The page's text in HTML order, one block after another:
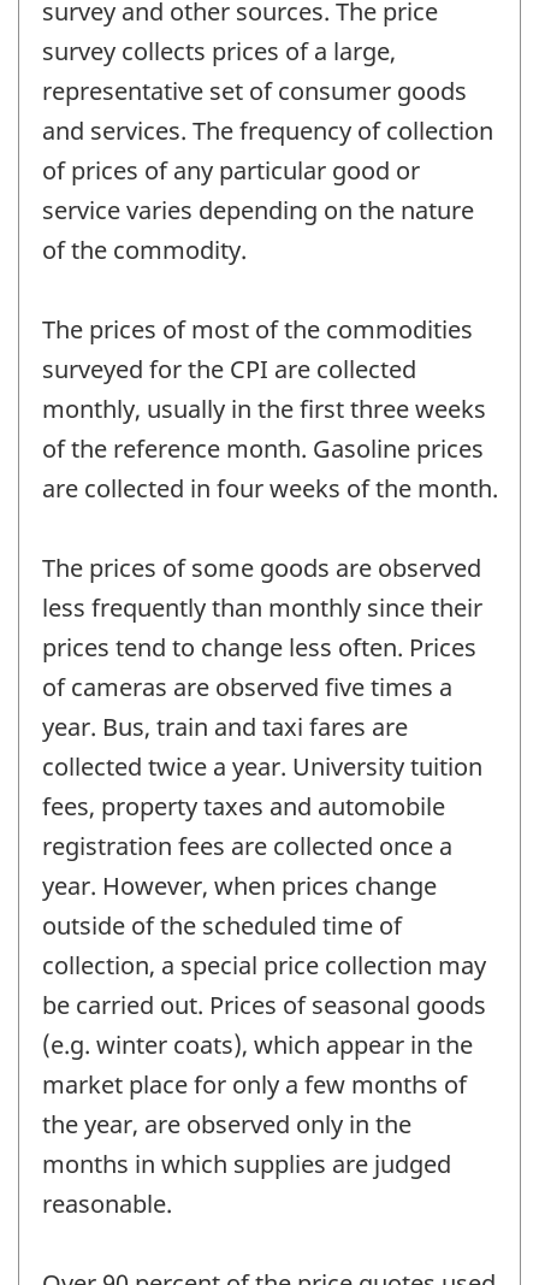
survey and other sources. The price
survey collects prices of a large,
representative set of consumer goods
and services. The frequency of collection
of prices of any particular good or
service varies depending on the nature
of the commodity.
The prices of most of the commodities
surveyed for the CPI are collected
monthly, usually in the first three weeks
of the reference month. Gasoline prices
are collected in four weeks of the month.
The prices of some goods are observed
less frequently than monthly since their
prices tend to change less often. Prices
of cameras are observed five times a
year. Bus, train and taxi fares are
collected twice a year. University tuition
fees, property taxes and automobile
registration fees are collected once a
year. However, when prices change
outside of the scheduled time of
collection, a special price collection may
be carried out. Prices of seasonal goods
(e.g. winter coats), which appear in the
market place for only a few months of
the year, are observed only in the
months in which supplies are judged
reasonable.